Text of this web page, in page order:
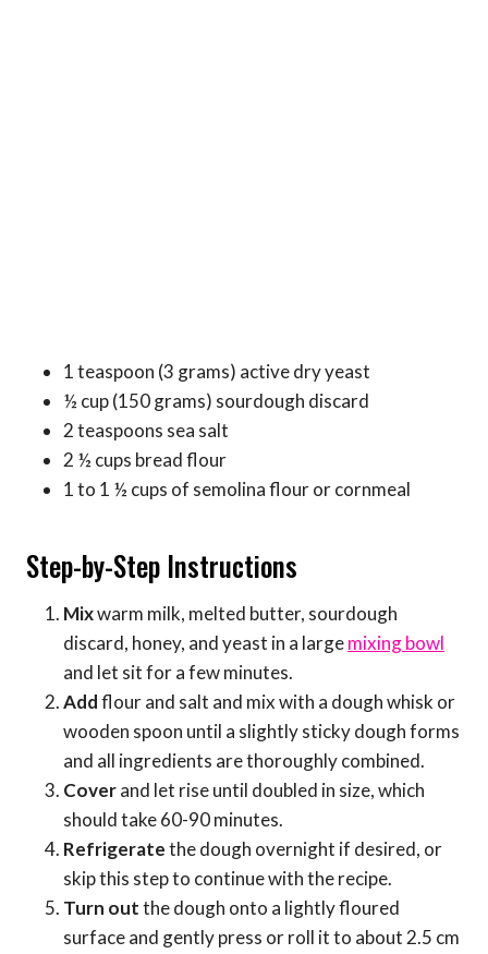
1 teaspoon (3 grams) active dry yeast
½ cup (150 grams) sourdough discard
2 teaspoons sea salt
2 ½ cups bread flour
1 to 1 ½ cups of semolina flour or cornmeal
Step-by-Step Instructions
Mixwarm milk, melted butter, sourdough
discard, honey, and yeast in a largemixing bowl
and let sit for a few minutes.
Addflour and salt and mix with a dough whisk or
wooden spoon until a slightly sticky dough forms
and all ingredients are thoroughly combined.
Coverand let rise until doubled in size, which
should take 60-90 minutes.
Refrigeratethe dough overnight if desired, or
skip this step to continue with the recipe.
Turn outthe dough onto a lightly floured
surface and gently press or roll it to about 2.5 cm